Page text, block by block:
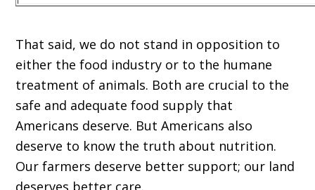
That said, we do not stand in opposition to
either the food industry or to the humane
treatment of animals. Both are crucial to the
safe and adequate food supply that
Americans deserve. But Americans also
deserve to know the truth about nutrition.
Our farmers deserve better support; our land